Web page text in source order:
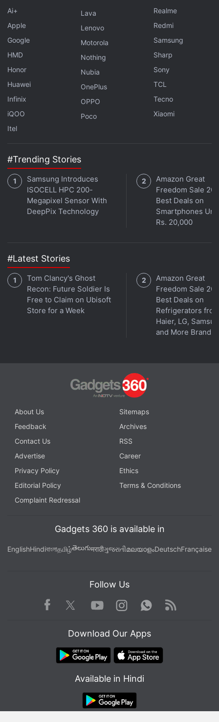
Geophysical Research Earth Surface.
Get your daily dose oftech news, reviews, and insights,
in under 80 characters on
Gadgets 360 Turbo. Connect
with fellow tech lovers on our
. Follow us on X,
Facebook
Threads Google Newsfor
Further reading:Greenland
Ai+
Apple
Google
HMD
Honor
Huawei
Infinix
iQOO
Itel
Lava
Lenovo
Motorola
Nothing
Nubia
OnePlus
OPPO
Poco
Realme
Redmi
Samsung
Sharp
Sony
TCL
Tecno
Xiaomi
#Trending Stories
Samsung Introduces
ISOCELL HPC 200-
Megapixel Sensor With
DeepPix Technology
Amazon Great
Freedom Sale
Best Deals on
Smartphones
Rs. 20,000
#Latest Stories
Tom Clancy's Ghost
Recon: Future Soldier Is
Free to Claim on Ubisoft
Store for a Week
Amazon Great
Freedom Sale
Best Deals on
Refrigerators
Haier, LG,
and More Brands
About Us
Sitemaps
Feedback
Archives
Contact Us
RSS
Advertise
Career
Privacy Policy
Ethics
Editorial Policy
Terms & Conditions
Complaint Redressal
Gadgets 360 is available in
EnglishHindiবাংলাதமிழ்తెలుగుमराठीગુજરાતીമലയാളംDeutschFrançaise
Follow Us
Facebook TwitterYoutube
Instagram WhatsApp
Rss
Download Our Apps
Available in Hindi